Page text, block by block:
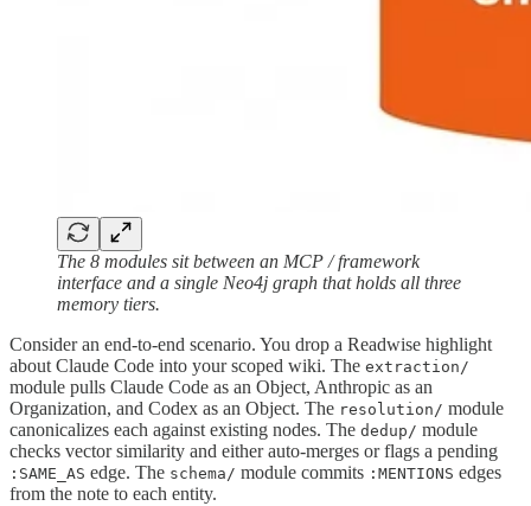
The 8 modules sit between an MCP / framework
interface and a single Neo4j graph that holds all three
memory tiers.
Consider an end-to-end scenario. You drop a Readwise highlight
about Claude Code into your scoped wiki. The extraction/
module pulls Claude Code as an Object, Anthropic as an
Organization, and Codex as an Object. The resolution/ module
canonicalizes each against existing nodes. The dedup/ module
checks vector similarity and either auto-merges or flags a pending
:SAME_AS edge. The schema/ module commits :MENTIONS edges
from the note to each entity.